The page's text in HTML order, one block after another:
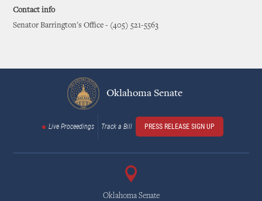
Contact info
Senator Barrington's Office - (405) 521-5563
Oklahoma Senate
Live Proceedings Track a Bill PRESS RELEASE SIGN UP
Oklahoma Senate